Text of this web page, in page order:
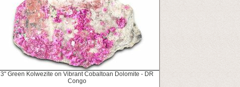
3" Green Kolwezite on Vibrant Cobaltoan Dolomite - DR
Congo